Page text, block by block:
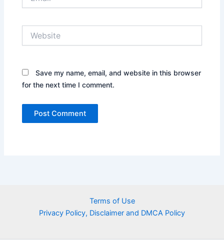
Save my name, email, and website in this browser
for the next time I comment.
Terms of Use
Privacy Policy, Disclaimer and DMCA Policy